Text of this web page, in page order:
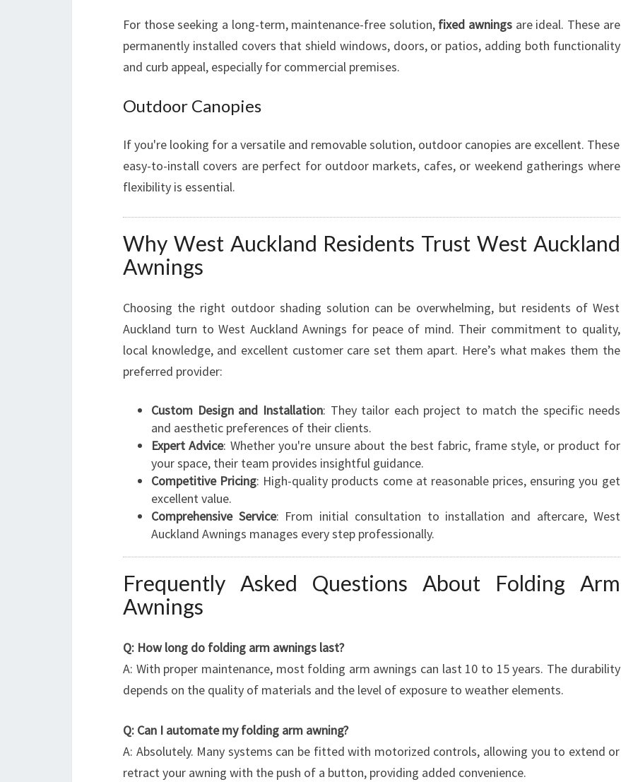
For those seeking a long-term, maintenance-free solution, fixed awnings are ideal. These are
permanently installed covers that shield windows, doors, or patios, adding both functionality
and curb appeal, especially for commercial premises.
Outdoor Canopies
If you're looking for a versatile and removable solution, outdoor canopies are excellent. These
easy-to-install covers are perfect for outdoor markets, cafes, or weekend gatherings where
flexibility is essential.
Why West Auckland Residents Trust West Auckland
Awnings
Choosing the right outdoor shading solution can be overwhelming, but residents of West
Auckland turn to West Auckland Awnings for peace of mind. Their commitment to quality,
local knowledge, and excellent customer care set them apart. Here’s what makes them the
preferred provider:
Custom Design and Installation: They tailor each project to match the specific needs
and aesthetic preferences of their clients.
Expert Advice: Whether you're unsure about the best fabric, frame style, or product for
your space, their team provides insightful guidance.
Competitive Pricing: High-quality products come at reasonable prices, ensuring you get
excellent value.
Comprehensive Service: From initial consultation to installation and aftercare, West
Auckland Awnings manages every step professionally.
Frequently Asked Questions About Folding Arm
Awnings
Q: How long do folding arm awnings last?
A: With proper maintenance, most folding arm awnings can last 10 to 15 years. The durability
depends on the quality of materials and the level of exposure to weather elements.
Q: Can I automate my folding arm awning?
A: Absolutely. Many systems can be fitted with motorized controls, allowing you to extend or
retract your awning with the push of a button, providing added convenience.